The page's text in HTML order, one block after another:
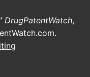
strong
development
DrugPatentWatch,
.